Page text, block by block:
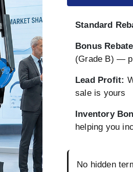
Standard
Bonus
(Grade B) —
Lead Profit:
sale is yours
Inventory
helping you
No hidden